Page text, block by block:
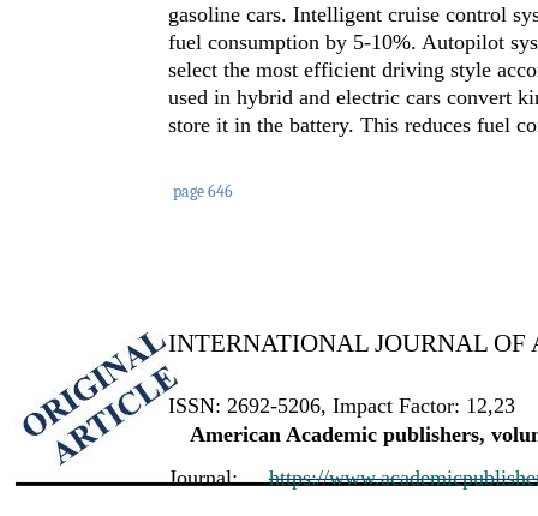
page 646
gasoline cars. Intelligent cruise control
fuel consumption by 5-10%. Autopilot
select the most efficient driving style
used in hybrid and electric cars convert
store it in the battery. This reduces fuel
INTERNATIONAL JOURNAL
ISSN: 2692-5206, Impact Factor: 12,23
American Academic publishers,
Journal:
https://